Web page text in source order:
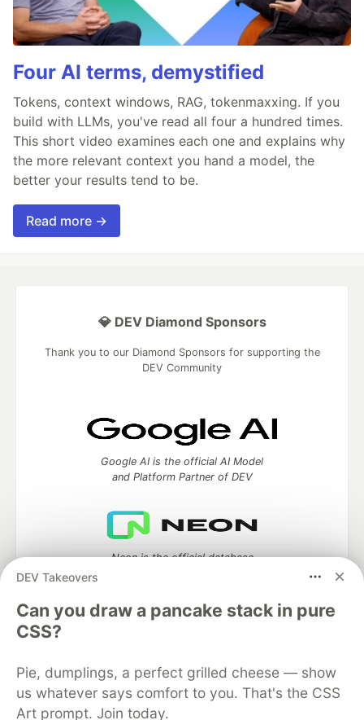
Four AI terms, demystified
Tokens, context windows, RAG, tokenmaxxing. If you
build with LLMs, you've read all four a hundred times.
This short video examines each one and explains why
the more relevant context you hand a model, the
better your results tend to be.
Read more →
DEV Takeovers
Can you draw a pancake stack in pure
CSS?
Pie, dumplings, a perfect grilled cheese — show
us whatever says comfort to you. That's the CSS
Art prompt. Join today.
💎 DEV Diamond Sponsors
Thank you to our Diamond Sponsors for supporting the
DEV Community
Google AI is the official AI Model
and Platform Partner of DEV
Neon is the official database
of DEV